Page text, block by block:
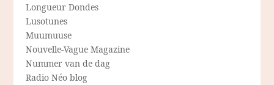
Longueur Dondes
Lusotunes
Muumuuse
Nouvelle-Vague Magazine
Nummer van de dag
Radio Néo blog